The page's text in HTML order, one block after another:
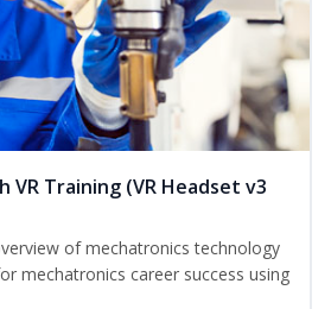
VR Training (VR Headset v3
of mechatronics technology
mechatronics career success using